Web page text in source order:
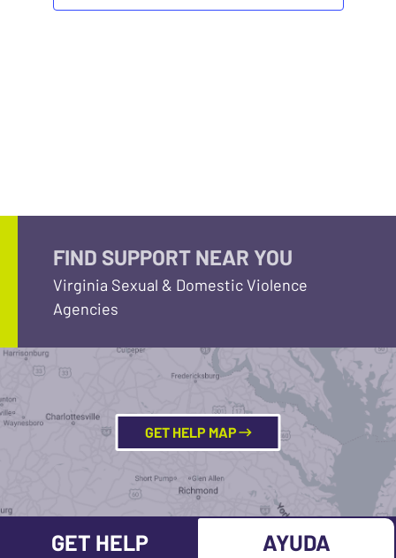
FIND SUPPORT NEAR YOU
Virginia Sexual & Domestic Violence
Agencies
GET HELP MAP
GET HELP AYUDA